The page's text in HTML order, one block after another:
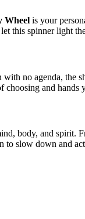
Wheel is your
this spinner light
with no agenda,
choosing and hands
body, and spirit.
to slow down and